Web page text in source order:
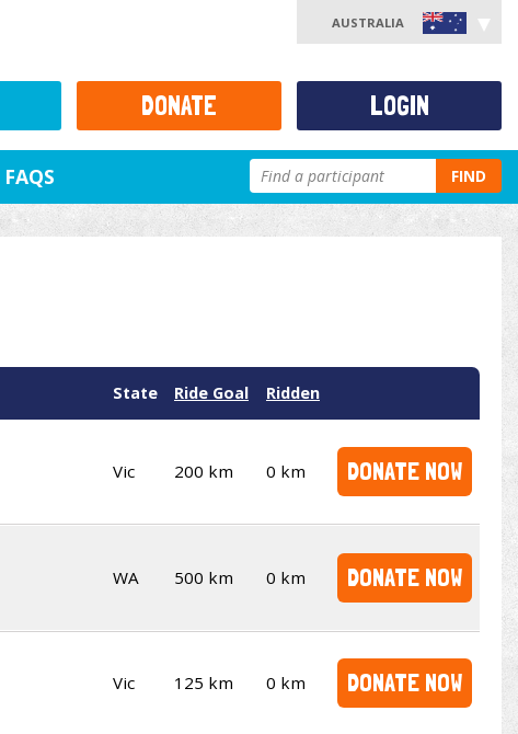
AUSTRALIA
FAQS FIND
State Ride Goal Ridden
Vic 200 km 0 km DONATE NOW
WA 500 km 0 km DONATE NOW
Vic 125 km 0 km DONATE NOW
DONATE LOGIN